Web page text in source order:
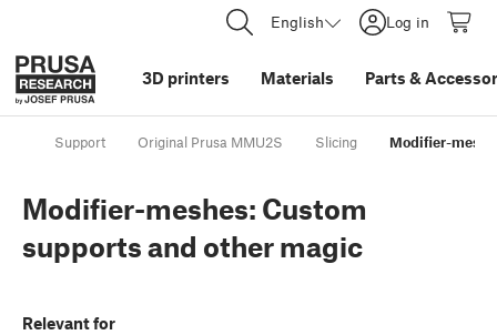
English Log in
3D printers Materials Parts &
Support Original Prusa MMU2S Slicing Modifier-
Modifier-meshes: Custom
supports and other magic
Relevant for